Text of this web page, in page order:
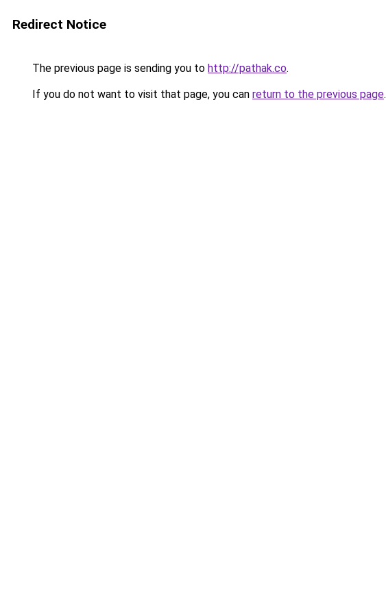
Redirect Notice
The previous page is sending you to http://pathak.co.
If you do not want to visit that page, you can return to the previous page.